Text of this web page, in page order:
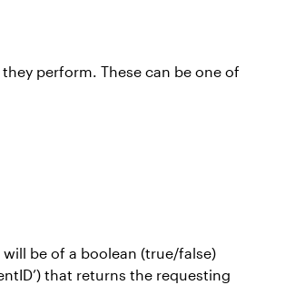
perform. These can be one of
be of a boolean (true/false)
that returns the requesting